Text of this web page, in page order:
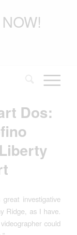
Dos:
great investigative
Ridge, as I have.
could